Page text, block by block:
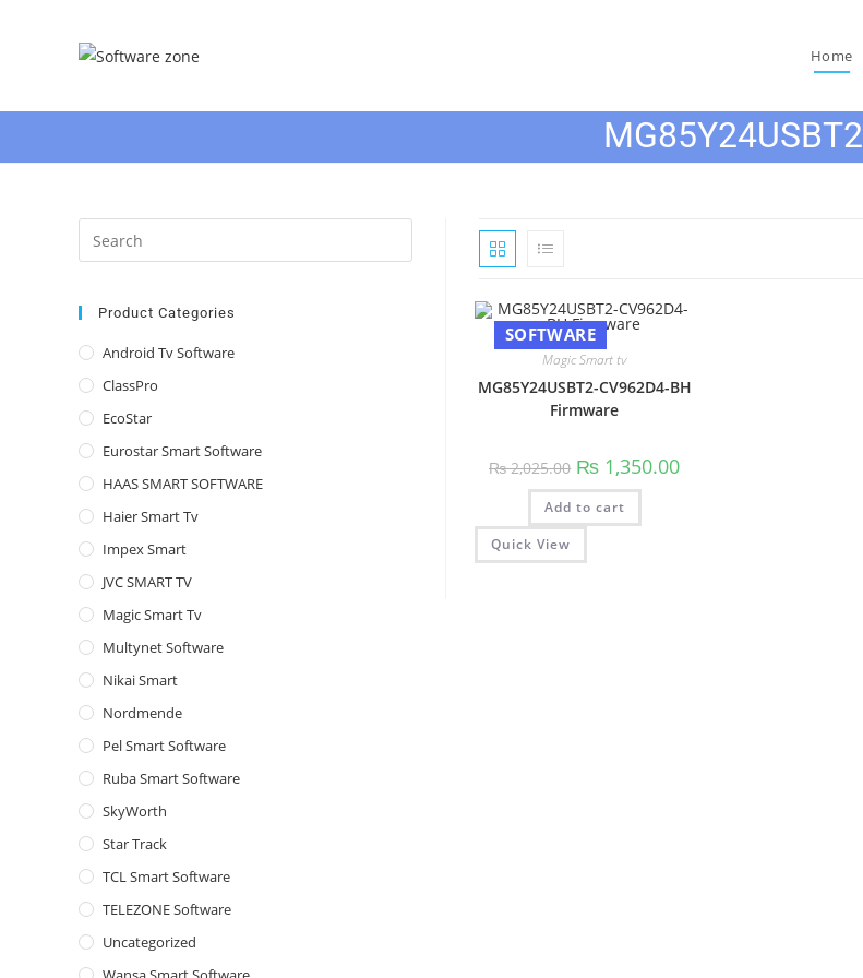
Home
MG85Y24USBT2
SOFTWARE
Magic Smart tv
MG85Y24USBT2-CV962D4-BH
Firmware
₨2,025.00 Original
price
was:
₨ 2,025.00.
₨ 1,350.00Current
Add to cart
Quick View
Escape
Product Categories
Android Tv Software
ClassPro
EcoStar
Eurostar Smart Software
HAAS SMART SOFTWARE
Haier Smart Tv
Impex Smart
JVC SMART TV
Magic Smart Tv
Multynet Software
Nikai Smart
Nordmende
Pel Smart Software
Ruba Smart Software
SkyWorth
Star Track
TCL Smart Software
TELEZONE Software
Uncategorized